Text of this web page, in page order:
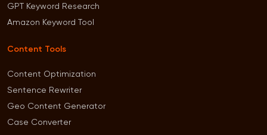
GPT Keyword Research
Amazon Keyword Tool
Content Tools
Content Optimization
Sentence Rewriter
Geo Content Generator
Case Converter